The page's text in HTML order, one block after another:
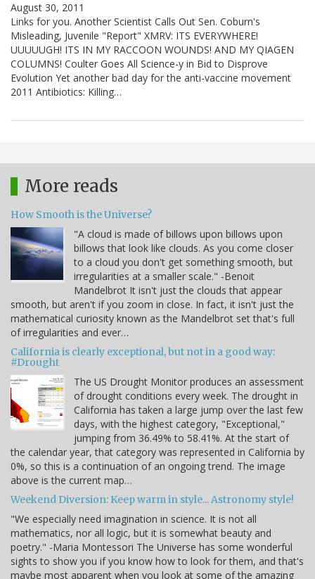
August 30, 2011
Links for you. Another Scientist Calls Out Sen. Coburn's
Misleading, Juvenile "Report" XMRV: ITS EVERYWHERE!
UUUUUGH! ITS IN MY RACCOON WOUNDS! AND MY QIAGEN
COLUMNS! Coulter Goes All Science-y in Bid to Disprove
Evolution Yet another bad day for the anti-vaccine movement
2011 Antibiotics: Killing…
More reads
How Smooth is the Universe?
"A cloud is made of billows upon billows upon
billows that look like clouds. As you come closer
to a cloud you don't get something smooth, but
irregularities at a smaller scale." -Benoit
Mandelbrot It isn't just the clouds that appear
smooth, but aren't if you zoom in close. In fact, it isn't just the
mathematical curiosity known as the Mandelbrot set that's full
of irregularities and ever…
California is clearly exceptional, but not in a good way:
#Drought
The US Drought Monitor produces an assessment
of drought conditions every week. The drought in
California has taken a large jump over the last few
days, with the highest category, "Exceptional,"
jumping from 36.49% to 58.41%. At the start of
the calendar year, that category was represented in California by
0%, so this is a continuation of an ongoing trend. The image
above is the current map…
Weekend Diversion: Keep warm in style... Astronomy style!
"We especially need imagination in science. It is not all
mathematics, nor all logic, but it is somewhat beauty and
poetry." -Maria Montessori The Universe has some wonderful
sights to show you if you know how to look for them, and that's
maybe most apparent when you look at some of the amazing